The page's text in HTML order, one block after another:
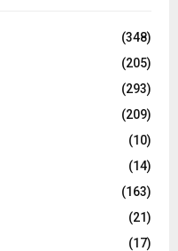
(348)
(205)
(293)
(209)
(10)
(14)
(163)
(21)
(17)